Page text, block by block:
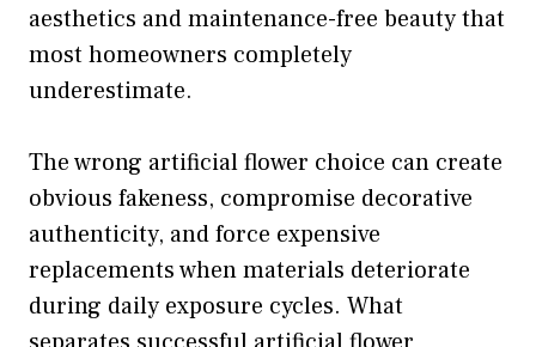
aesthetics and maintenance-free beauty that
most homeowners completely
underestimate.
The wrong artificial flower choice can create
obvious fakeness, compromise decorative
authenticity, and force expensive
replacements when materials deteriorate
during daily exposure cycles. What